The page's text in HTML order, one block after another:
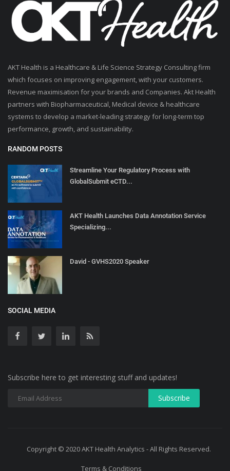
AKT Health is a Healthcare & Life Science Strategy Consulting firm
which focuses on improving engagement, with your customers.
Revenue maximisation for your brands and Companies. Akt Health
partners with Biopharmaceutical, Medical device & healthcare
systems to develop a market-leading strategy for long-term top
performance, growth, and sustainability.
RANDOM POSTS
Streamline Your Regulatory Process with
GlobalSubmit eCTD...
AKT Health Launches Data Annotation Service
Specializing...
David - GVHS2020 Speaker
SOCIAL MEDIA
Subscribe here to get interesting stuff and updates!
Copyright © 2020 AKT Health Analytics - All Rights Reserved.
Terms & Conditions